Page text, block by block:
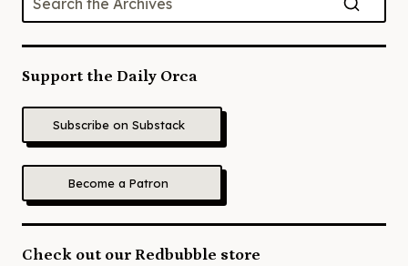
Support the Daily Orca
Subscribe on Substack
Become a Patron
Check out our Redbubble store